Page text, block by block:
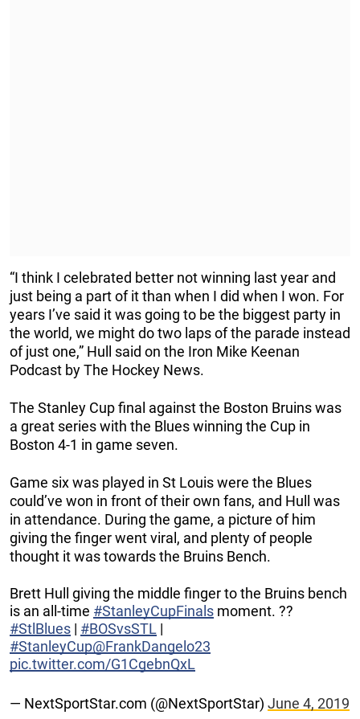
“I think I celebrated better not winning last year and
just being a part of it than when I did when I won. For
years I’ve said it was going to be the biggest party in
the world, we might do two laps of the parade instead
of just one,” Hull said on the Iron Mike Keenan
Podcast by The Hockey News.
The Stanley Cup final against the Boston Bruins was
a great series with the Blues winning the Cup in
Boston 4-1 in game seven.
Game six was played in St Louis were the Blues
could’ve won in front of their own fans, and Hull was
in attendance. During the game, a picture of him
giving the finger went viral, and plenty of people
thought it was towards the Bruins Bench.
Brett Hull giving the middle finger to the Bruins bench
is an all-time #StanleyCupFinals moment. ??
#StlBlues | #BOSvsSTL |
#StanleyCup@FrankDangelo23
pic.twitter.com/G1CgebnQxL
— NextSportStar.com (@NextSportStar) June 4, 2019